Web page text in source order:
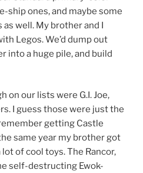
ship ones, and maybe some
well. My brother and I
Legos. We’d dump out
into a huge pile, and build
on our lists were G.I. Joe,
I guess those were just the
getting Castle
same year my brother got
of cool toys. The Rancor,
self-destructing Ewok-